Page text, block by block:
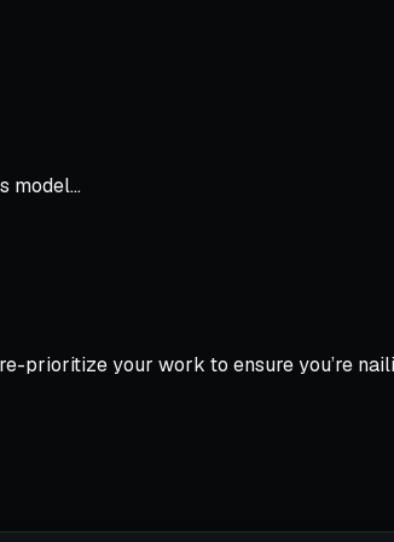
model…
prioritize your work to ensure you’re